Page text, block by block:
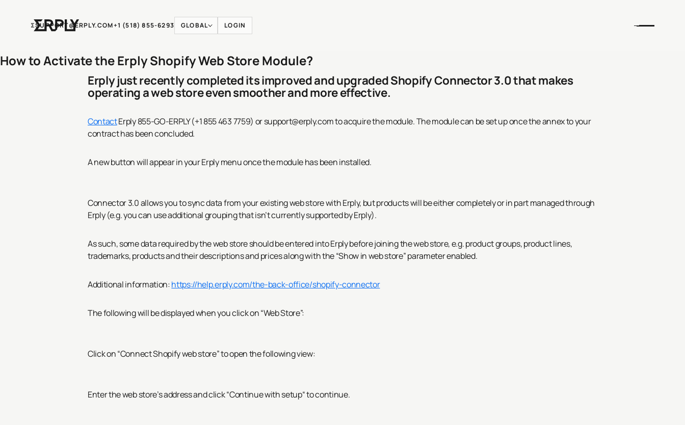
ƩSUPPORT@ERPLY.COM+1 (518) 855-6293 GLOBAL LOGIN
How to Activate the Erply Shopify Web Store Module?
Erply just recently completed its improved and upgraded Shopify Connector 3.0 that makes
operating a web store even smoother and more effective.
ContactErply 855-GO-ERPLY (+1 855 463 7759) orsupport@erply.comto acquire the module. The module can be set up once the annex to your
contract has been concluded.
A new button will appear in your Erply menu once the module has been installed.
Connector 3.0 allows you to sync data from your existing web store with Erply, but products will be either completely or in part managed through
Erply (e.g. you can use additional grouping that isn’t currently supported by Erply).
As such, some data required by the web store should be entered into Erply before joining the web store, e.g. product groups, product lines,
trademarks, products and their descriptions and prices along with the “Show in web store” parameter enabled.
Additional information:https://help.erply.com/the-back-office/shopify-connector
The following will be displayed when you click on “Web Store”:
Click on “Connect Shopify web store” to open the following view:
Enter the web store’s address and click “Continue with setup“ to continue.